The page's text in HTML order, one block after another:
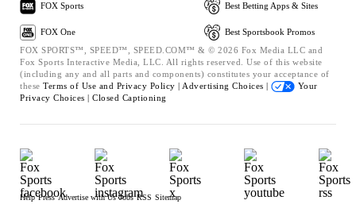
FOX Sports
FOX One
Best Betting Apps & Sites
Best Sportsbook Promos
FOX SPORTS™, SPEED™, SPEED.COM™ & © 2026 Fox Media LLC and
Fox Sports Interactive Media, LLC. All rights reserved. Use of this website
(including any and all parts and components) constitutes your acceptance of
these Terms of Use and Privacy Policy | Advertising Choices |
Your
Privacy Choices | Closed Captioning
Help Press Advertise with Us Jobs RSS Sitemap